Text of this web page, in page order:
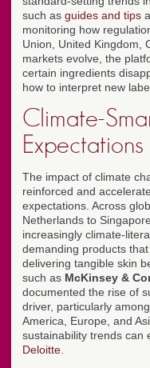
such as guides and tips
monitoring how
Union, United Kingdom,
markets evolve, the
certain ingredients
how to interpret new
Climate-
The impact of climate
reinforced and
expectations. Across
Netherlands to
increasingly climate-
demanding products
delivering tangible skin
such as McKinsey &
documented the rise of
driver, particularly
America, Europe, and
sustainability trends can
Deloitte